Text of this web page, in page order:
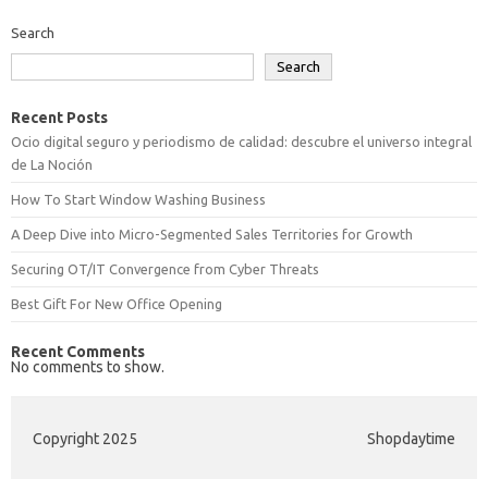
Search
Search
Recent Posts
Ocio digital seguro y periodismo de calidad: descubre el universo integral
de La Noción
How To Start Window Washing Business
A Deep Dive into Micro-Segmented Sales Territories for Growth
Securing OT/IT Convergence from Cyber Threats
Best Gift For New Office Opening
Recent Comments
No comments to show.
Copyright 2025 Shopdaytime